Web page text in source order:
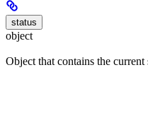
status
object
Object that contains the